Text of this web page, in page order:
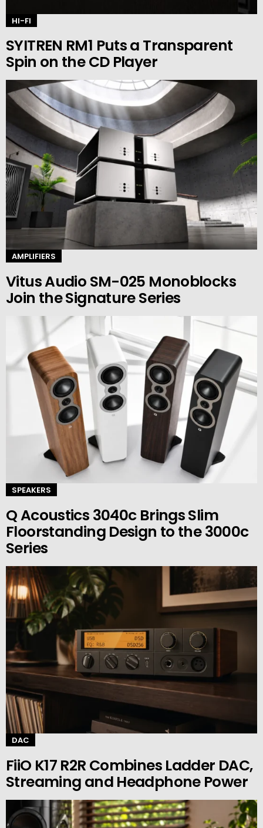
HI-FI
SYITREN RM1 Puts a Transparent
Spin on the CD Player
AMPLIFIERS
Vitus Audio SM-025 Monoblocks
Join the Signature Series
SPEAKERS
Q Acoustics 3040c Brings Slim
Floorstanding Design to the 3000c
Series
DAC
FiiO K17 R2R Combines Ladder DAC,
Streaming and Headphone Power